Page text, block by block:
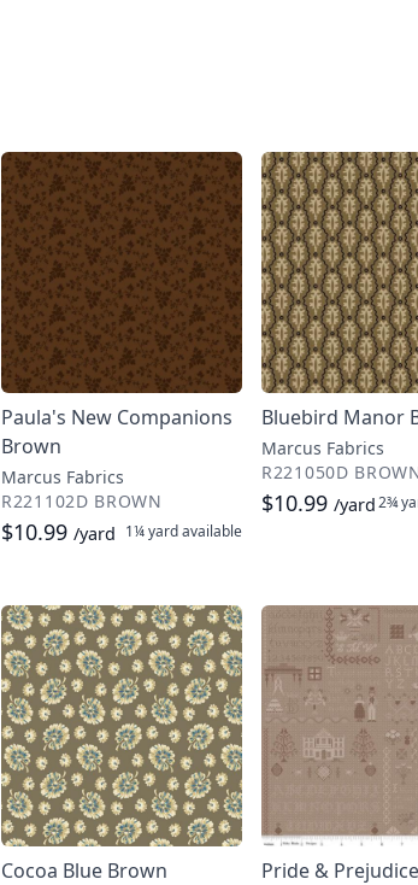
Paula's New Companions
Brown
Marcus Fabrics
R221102D BROWN
$10.99 /yard 1¼ yardavailable
Bluebird Manor
Marcus Fabrics
R221050D
$10.99 /yard2¾
Cocoa Blue Brown Pride &